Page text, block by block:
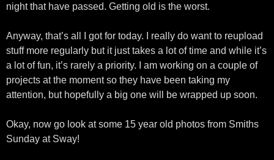
night that have passed. Getting old is the worst.
Anyway, that’s all I got for today. I really do want to reupload
stuff more regularly but it just takes a lot of time and while it’s
a lot of fun, it’s rarely a priority. I am working on a couple of
projects at the moment so they have been taking my
attention, but hopefully a big one will be wrapped up soon.
Okay, now go look at some 15 year old photos from Smiths
Sunday at Sway!